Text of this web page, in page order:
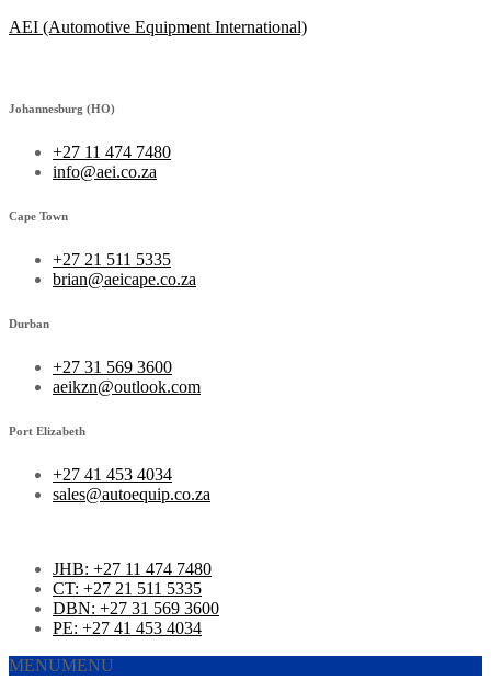
AEI (Automotive Equipment International)
Johannesburg (HO)
+27 11 474 7480
info@aei.co.za
Cape Town
+27 21 511 5335
brian@aeicape.co.za
Durban
+27 31 569 3600
aeikzn@outlook.com
Port Elizabeth
+27 41 453 4034
sales@autoequip.co.za
JHB: +27 11 474 7480
CT: +27 21 511 5335
DBN: +27 31 569 3600
PE: +27 41 453 4034
MENUMENU